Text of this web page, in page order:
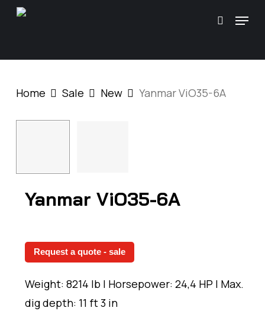
Skip
search
Menu
Home Sale New Yanmar ViO35-6A
Yanmar ViO35-6A
Request a quote - sale
Weight: 8214 lb | Horsepower: 24,4 HP | Max.
dig depth: 11 ft 3 in